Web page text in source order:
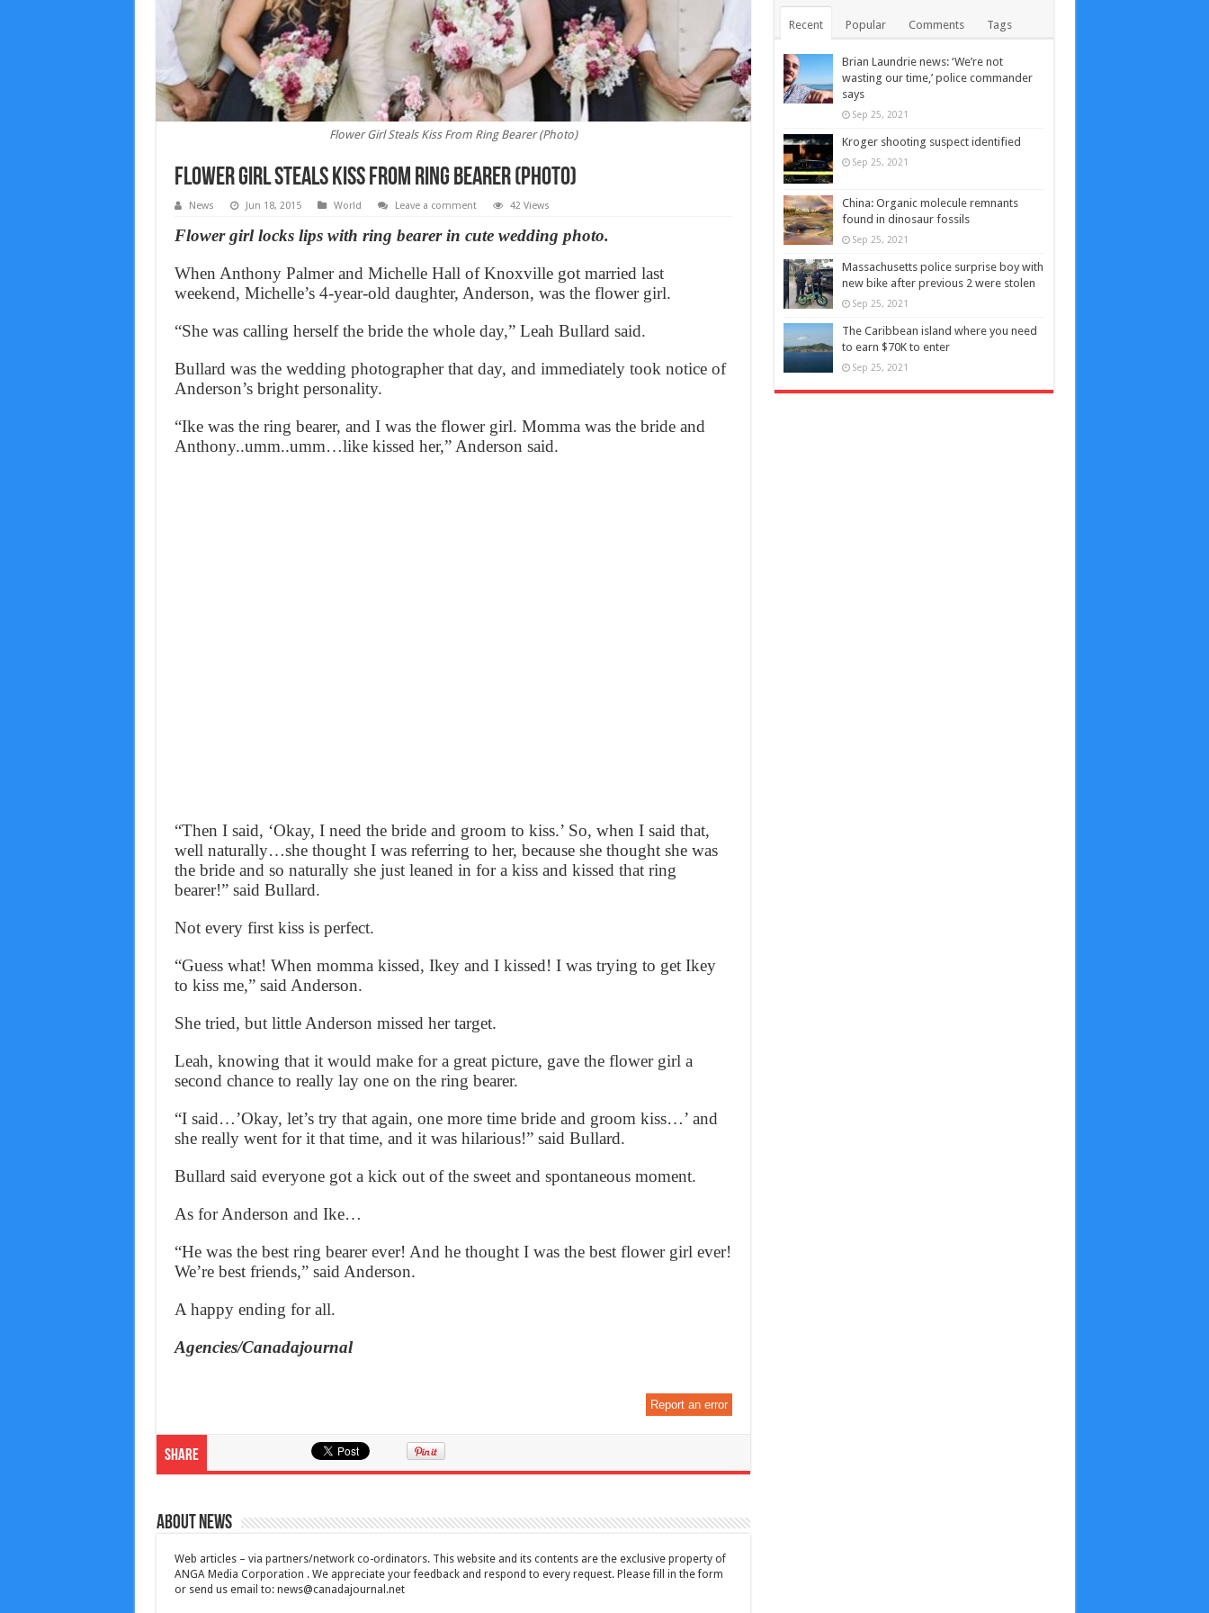
Flower Girl Steals Kiss From Ring Bearer (Photo)
Flower Girl Steals Kiss From Ring Bearer (Photo)
News Jun 18, 2015 World Leave a comment 42 Views
Flower girl locks lips with ring bearer in cute wedding photo.
When Anthony Palmer and Michelle Hall of Knoxville got married last
weekend, Michelle’s 4-year-old daughter, Anderson, was the flower girl.
“She was calling herself the bride the whole day,” Leah Bullard said.
Bullard was the wedding photographer that day, and immediately took notice of
Anderson’s bright personality.
“Ike was the ring bearer, and I was the flower girl. Momma was the bride and
Anthony..umm..umm…like kissed her,” Anderson said.
“Then I said, ‘Okay, I need the bride and groom to kiss.’ So, when I said that,
well naturally…she thought I was referring to her, because she thought she was
the bride and so naturally she just leaned in for a kiss and kissed that ring
bearer!” said Bullard.
Not every first kiss is perfect.
“Guess what! When momma kissed, Ikey and I kissed! I was trying to get Ikey
to kiss me,” said Anderson.
She tried, but little Anderson missed her target.
Leah, knowing that it would make for a great picture, gave the flower girl a
second chance to really lay one on the ring bearer.
“I said…’Okay, let’s try that again, one more time bride and groom kiss…’ and
she really went for it that time, and it was hilarious!” said Bullard.
Bullard said everyone got a kick out of the sweet and spontaneous moment.
As for Anderson and Ike…
“He was the best ring bearer ever! And he thought I was the best flower girl ever!
We’re best friends,” said Anderson.
A happy ending for all.
Agencies/Canadajournal
Report an error
Share
About News
Web articles – via partners/network co-ordinators. This website and its contents are the exclusive property of
ANGA Media Corporation . We appreciate your feedback and respond to every request. Please fill in the form
or send us email to: news@canadajournal.net
Recent Popular Comments Tags
Brian Laundrie news: ‘We’re not
wasting our time,’ police commander
says
Sep 25, 2021
Kroger shooting suspect identified
Sep 25, 2021
China: Organic molecule remnants
found in dinosaur fossils
Sep 25, 2021
Massachusetts police surprise boy with
new bike after previous 2 were stolen
Sep 25, 2021
The Caribbean island where you need
to earn $70K to enter
Sep 25, 2021